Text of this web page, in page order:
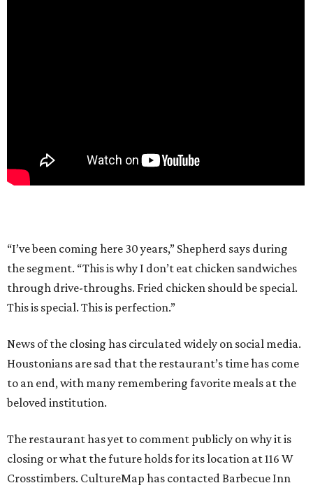
“I’ve been coming here 30 years,” Shepherd says during
the segment. “This is why I don’t eat chicken sandwiches
through drive-throughs. Fried chicken should be special.
This is special. This is perfection.”
News of the closing has circulated widely on social media.
Houstonians are sad that the restaurant’s time has come
to an end, with many remembering favorite meals at the
beloved institution.
The restaurant has yet to comment publicly on why it is
closing or what the future holds for its location at 116 W
Crosstimbers. CultureMap has contacted Barbecue Inn